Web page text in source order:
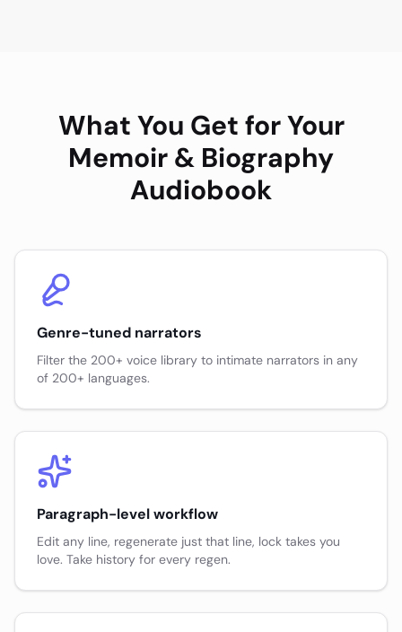
What You Get for Your
Memoir & Biography
Audiobook
Genre-tuned narrators
Filter the 200+ voice library to intimate narrators in any
of 200+ languages.
Paragraph-level workflow
Edit any line, regenerate just that line, lock takes you
love. Take history for every regen.